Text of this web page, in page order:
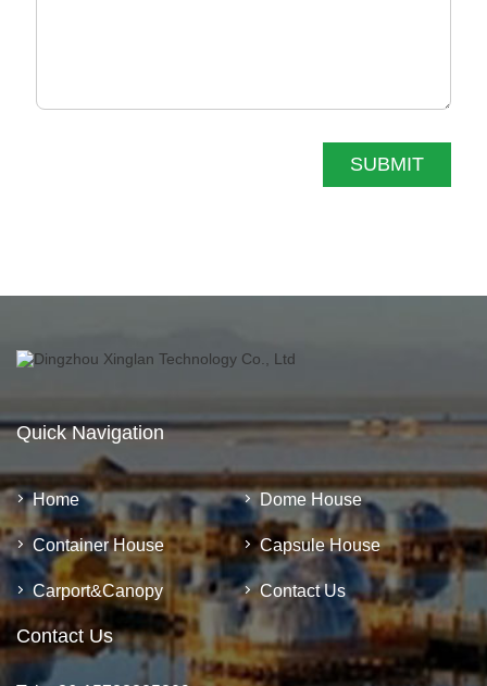
Quick Navigation
Home Dome House
Container House Capsule House
Carport&Canopy Contact Us
Contact Us